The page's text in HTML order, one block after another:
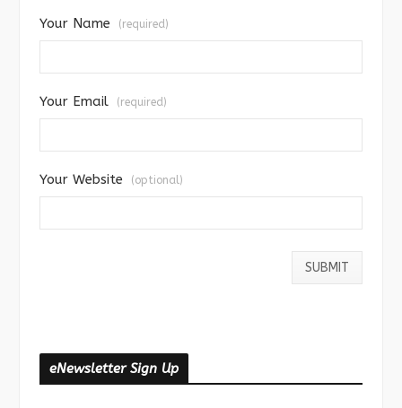
Your Name (required)
Your Email (required)
Your Website (optional)
eNewsletter Sign Up